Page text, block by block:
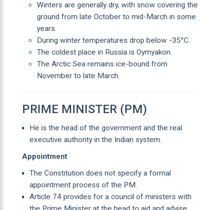
Winters are generally dry, with snow covering the
ground from late October to mid-March in some
years.
During winter temperatures drop below -35°C.
The coldest place in Russia is Oymyakon.
The Arctic Sea remains ice-bound from
November to late March.
PRIME MINISTER (PM)
He is the head of the government and the real
executive authority in the Indian system.
Appointment
The Constitution does not specify a formal
appointment process of the PM.
Article 74 provides for a council of ministers with